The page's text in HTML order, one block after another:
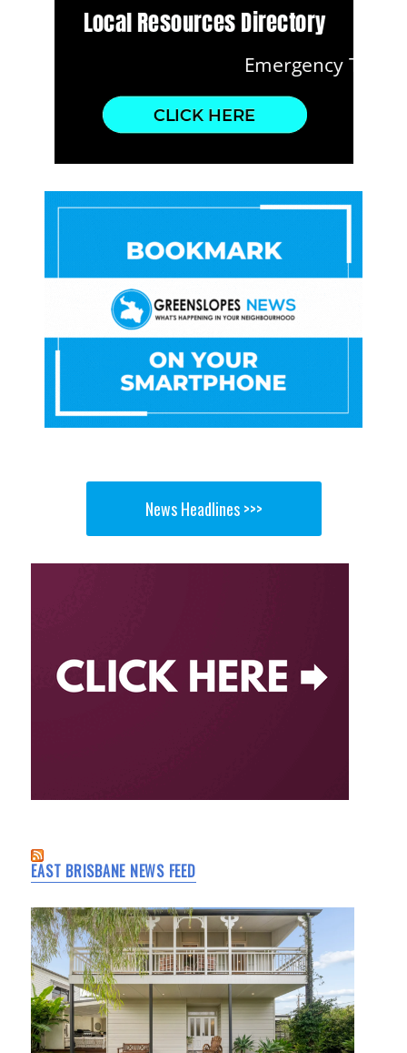
News Headlines >>>
EAST BRISBANE NEWS FEED